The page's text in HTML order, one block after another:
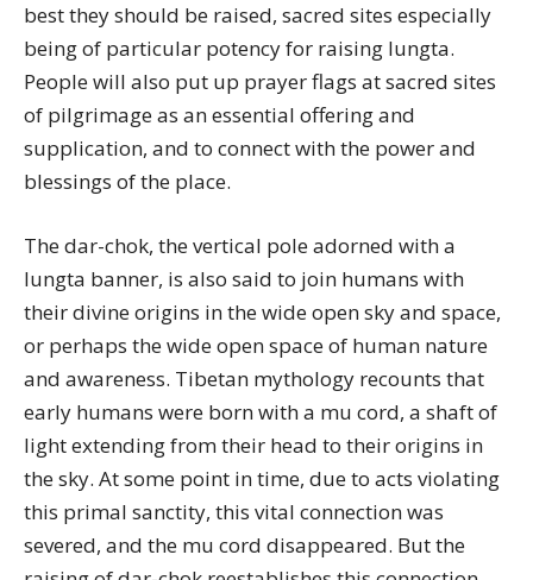
best they should be raised, sacred sites especially
being of particular potency for raising lungta.
People will also put up prayer flags at sacred sites
of pilgrimage as an essential offering and
supplication, and to connect with the power and
blessings of the place.
The dar-chok, the vertical pole adorned with a
lungta banner, is also said to join humans with
their divine origins in the wide open sky and space,
or perhaps the wide open space of human nature
and awareness. Tibetan mythology recounts that
early humans were born with a mu cord, a shaft of
light extending from their head to their origins in
the sky. At some point in time, due to acts violating
this primal sanctity, this vital connection was
severed, and the mu cord disappeared. But the